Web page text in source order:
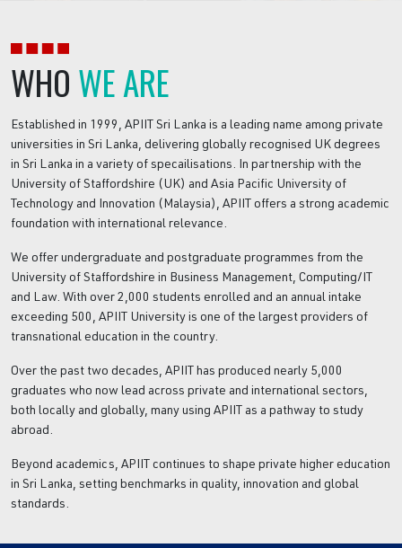
WHO WE ARE
Established in 1999, APIIT Sri Lanka is a leading name among private
universities in Sri Lanka, delivering globally recognised UK degrees
in Sri Lanka in a variety of specailisations. In partnership with the
University of Staffordshire (UK) and Asia Pacific University of
Technology and Innovation (Malaysia), APIIT offers a strong academic
foundation with international relevance.
We offer undergraduate and postgraduate programmes from the
University of Staffordshire in Business Management, Computing/IT
and Law. With over 2,000 students enrolled and an annual intake
exceeding 500, APIIT University is one of the largest providers of
transnational education in the country.
Over the past two decades, APIIT has produced nearly 5,000
graduates who now lead across private and international sectors,
both locally and globally, many using APIIT as a pathway to study
abroad.
Beyond academics, APIIT continues to shape private higher education
in Sri Lanka, setting benchmarks in quality, innovation and global
standards.